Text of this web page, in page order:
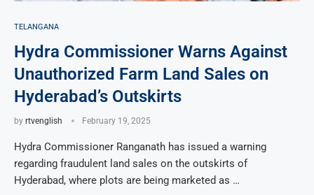
TELANGANA
Hydra Commissioner Warns Against
Unauthorized Farm Land Sales on
Hyderabad’s Outskirts
by rtvenglish February 19, 2025
Hydra Commissioner Ranganath has issued a warning
regarding fraudulent land sales on the outskirts of
Hyderabad, where plots are being marketed as …